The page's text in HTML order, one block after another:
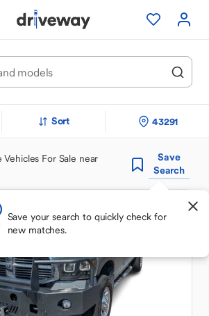
Sort 43291
For Sale near
Save
Search
Save your search to quickly check for
new matches.